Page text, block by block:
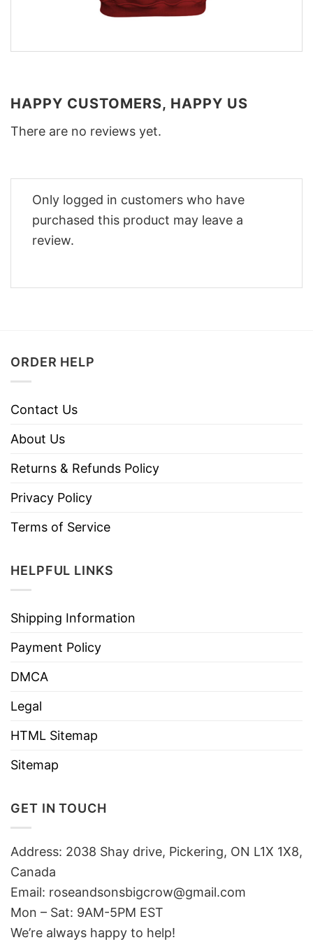
HAPPY CUSTOMERS, HAPPY US
There are no reviews yet.
Only logged in customers who have
purchased this product may leave a
review.
ORDER HELP
Contact Us
About Us
Returns & Refunds Policy
Privacy Policy
Terms of Service
HELPFUL LINKS
Shipping Information
Payment Policy
DMCA
Legal
HTML Sitemap
Sitemap
GET IN TOUCH
Address: 2038 Shay drive, Pickering, ON L1X 1X8,
Canada
Email: roseandsonsbigcrow@gmail.com
Mon – Sat: 9AM-5PM EST
We’re always happy to help!